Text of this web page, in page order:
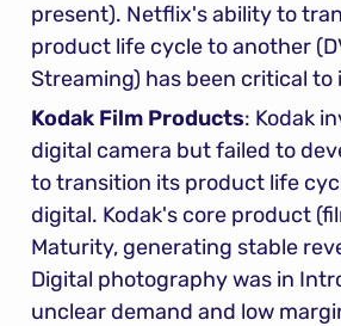
present). Netflix's ability to
product life cycle to another
Streaming) has been critical to
Kodak Film Products: Kodak
digital camera but failed to
to transition its product life
digital. Kodak's core product
Maturity, generating stable
Digital photography was in
unclear demand and low